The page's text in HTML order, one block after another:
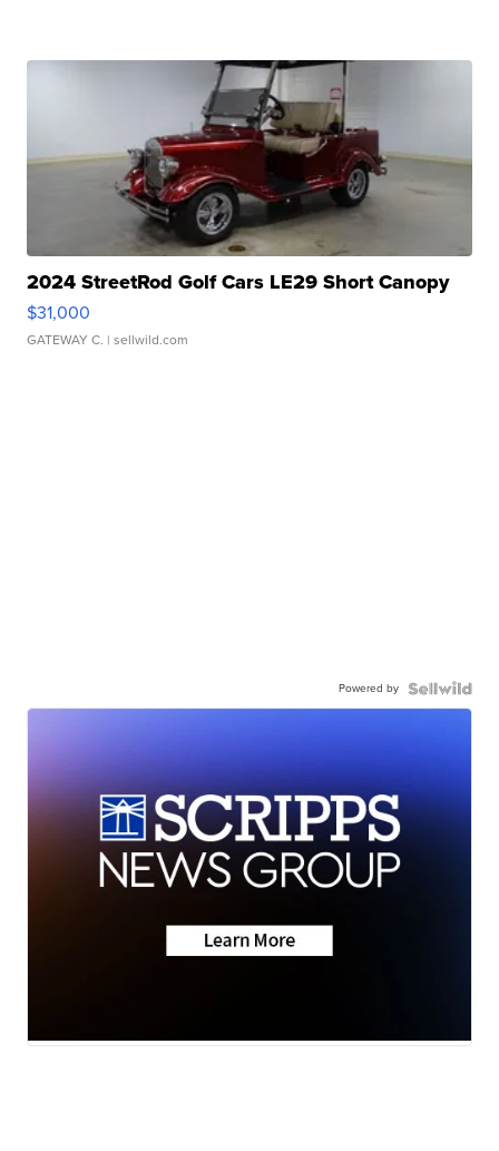
2024 StreetRod Golf Cars LE29 Short Canopy
$31,000
GATEWAY C. | sellwild.com
Powered by